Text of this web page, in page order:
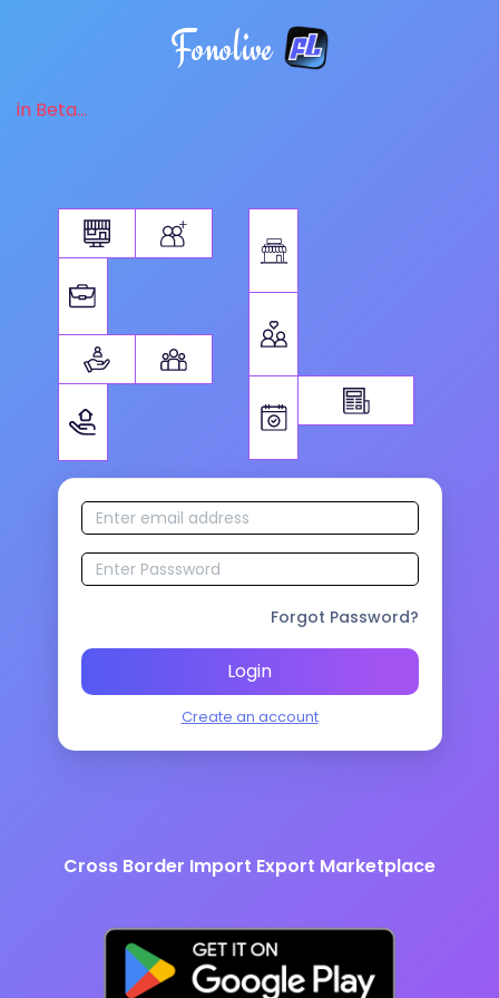
Fonolive
in Beta...
Forgot Password?
Login
Create an account
Cross Border Import Export Marketplace